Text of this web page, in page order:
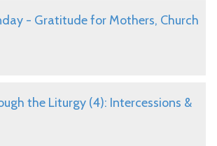
- Gratitude for Mothers, Church
the Liturgy (4): Intercessions &